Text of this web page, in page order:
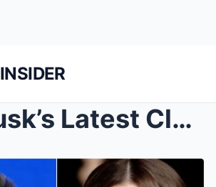
Elon Musk’s Latest Claims: Travel from London to N...